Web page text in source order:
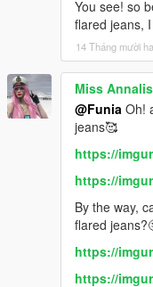
You see! so
flared jeans,
14 Tháng mười
Miss
@Funia Oh!
jeans🥰
https://
https://
By the way,
flared
https://
https://